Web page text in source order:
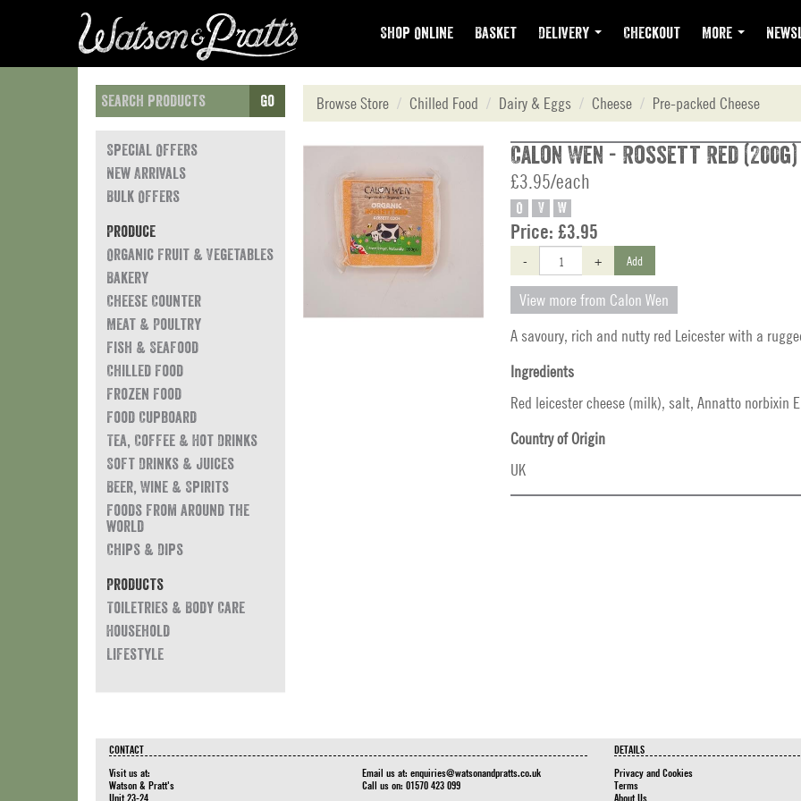
Shop Online Basket Delivery Checkout More
Go
Special Offers
New Arrivals
Bulk Offers
Produce
Organic Fruit & Vegetables
Bakery
Cheese Counter
Meat & Poultry
Fish & Seafood
Chilled Food
Frozen Food
Food Cupboard
Tea, Coffee & Hot Drinks
Soft Drinks & Juices
Beer, Wine & Spirits
Foods from around the
world
Chips & Dips
Products
Toiletries & Body Care
Household
Lifestyle
Browse Store Chilled Food Dairy & Eggs Cheese Pre-packed Cheese
Calon Wen - Rossett Red (200g)
£3.95/each
O V W
Price: £3.95
- + Add
View more from Calon Wen
A savoury, rich and nutty red Leicester with a
Ingredients
Red leicester cheese (milk), salt, Annatto norbixin
Country of Origin
UK
CONTACT
Visit us at:
Watson & Pratt's
Unit 23-24
Email us at: enquiries@watsonandpratts.co.uk
Call us on: 01570 423 099
DETAILS
Privacy and Cookies
Terms
About Us